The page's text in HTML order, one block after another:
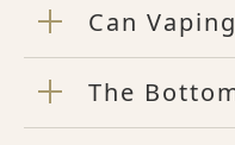
Can
The